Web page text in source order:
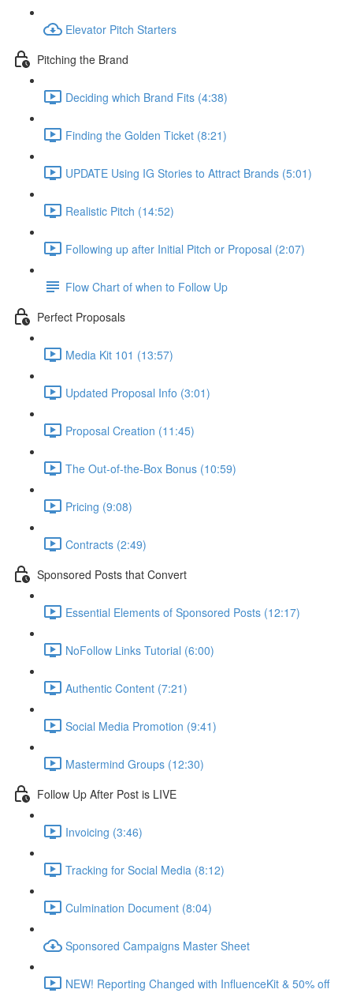
Elevator Pitch Starters
Pitching the Brand
Deciding which Brand Fits (4:38)
Finding the Golden Ticket (8:21)
UPDATE Using IG Stories to Attract Brands (5:01)
Realistic Pitch (14:52)
Following up after Initial Pitch or Proposal (2:07)
Flow Chart of when to Follow Up
Perfect Proposals
Media Kit 101 (13:57)
Updated Proposal Info (3:01)
Proposal Creation (11:45)
The Out-of-the-Box Bonus (10:59)
Pricing (9:08)
Contracts (2:49)
Sponsored Posts that Convert
Essential Elements of Sponsored Posts (12:17)
NoFollow Links Tutorial (6:00)
Authentic Content (7:21)
Social Media Promotion (9:41)
Mastermind Groups (12:30)
Follow Up After Post is LIVE
Invoicing (3:46)
Tracking for Social Media (8:12)
Culmination Document (8:04)
Sponsored Campaigns Master Sheet
NEW! Reporting Changed with InfluenceKit & 50% off